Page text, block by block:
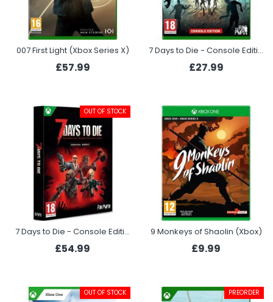
007 First Light (Xbox Series X)
£57.99
7 Days to Die - Console Edition (Xbox Series X)
£27.99
OUT OF STOCK
7 Days to Die - Console Edition Survival Bundle (Xbox Series X)
£54.99
9 Monkeys of Shaolin (Xbox)
£9.99
OUT OF STOCK PREORDER